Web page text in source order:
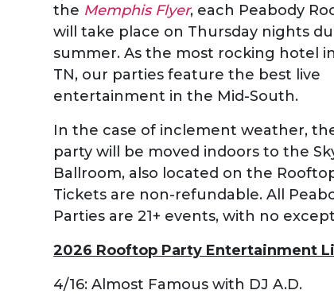
the Memphis Flyer, each Peabody
will take place on Thursday nights
summer. As the most rocking hotel
TN, our parties feature the best live
entertainment in the Mid-South.
In the case of inclement weather,
party will be moved indoors to the
Ballroom, also located on the
Tickets are non-refundable. All
Parties are 21+ events, with no
2026 Rooftop Party Entertainment
4/16: Almost Famous with DJ A.D.